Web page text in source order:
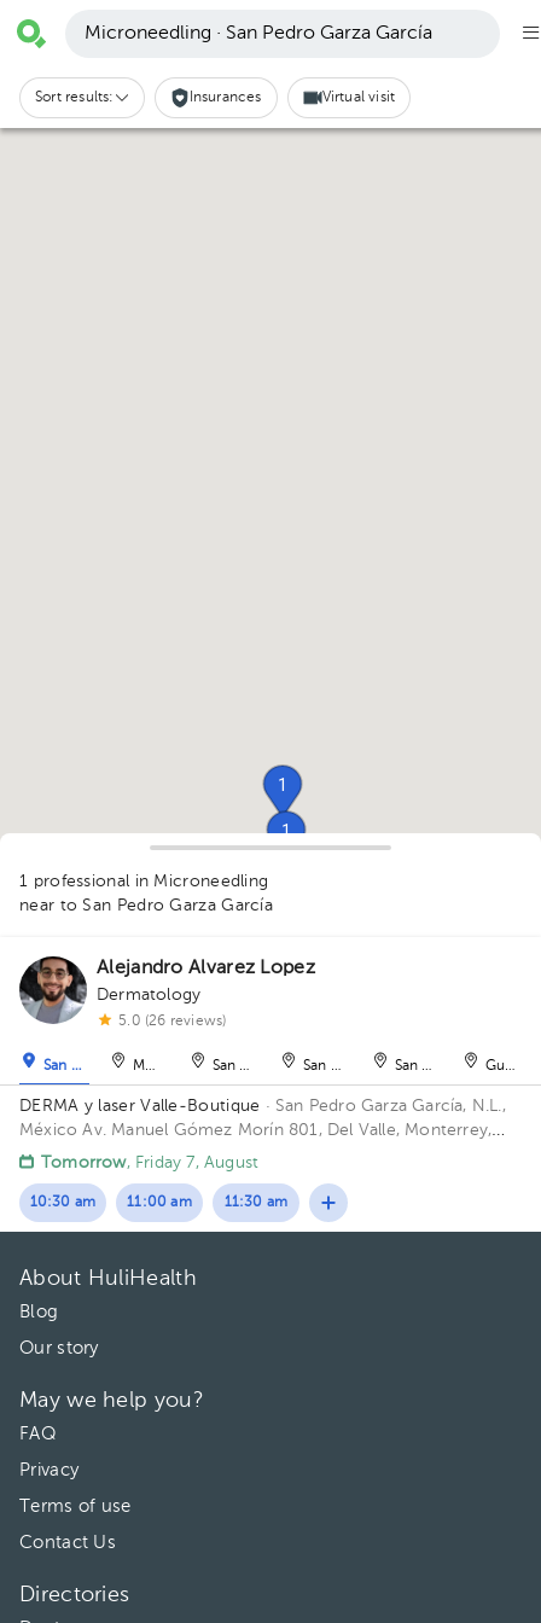
1
1
1
1
Microneedling · San Pedro Garza García
Sort results: Insurances Virtual visit
1 professional in Microneedling
near to San Pedro Garza García
Alejandro Alvarez Lopez
Dermatology
5.0 (26 reviews)
San Pedro Garza García
Monterrey San Nicolás de los GarzaSan Nicolás de los Garza
San Nicolás de los
DERMA y laser Valle-Boutique · San Pedro Garza García, N.L.,
MéxicoAv. Manuel Gómez Morín 801, Del Valle, Monterrey,
Nuevo León, México Building Plaza Comunia. Floor 2. Office 203.
Tomorrow, Friday 7, August
10:30 am 11:00 am 11:30 am
About HuliHealth
Blog
Our story
May we help you?
FAQ
Privacy
Terms of use
Contact Us
Directories